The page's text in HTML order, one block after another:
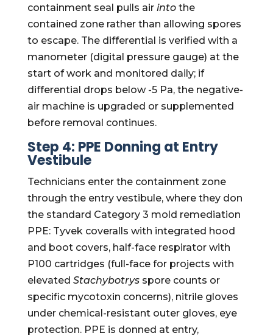
containment seal pulls air intothe
contained zone rather than allowing spores
to escape. The differential is verified with a
manometer (digital pressure gauge) at the
start of work and monitored daily; if
differential drops below -5 Pa, the negative-
air machine is upgraded or supplemented
before removal continues.
Step 4: PPE Donning at Entry
Vestibule
Technicians enter the containment zone
through the entry vestibule, where they don
the standard Category 3 mold remediation
PPE: Tyvek coveralls with integrated hood
and boot covers, half-face respirator with
P100 cartridges (full-face for projects with
elevated Stachybotrysspore counts or
specific mycotoxin concerns), nitrile gloves
under chemical-resistant outer gloves, eye
protection. PPE is donned at entry,